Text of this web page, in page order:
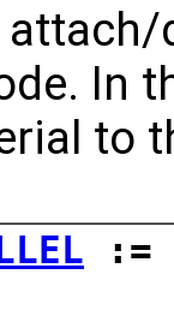
In
to
:=